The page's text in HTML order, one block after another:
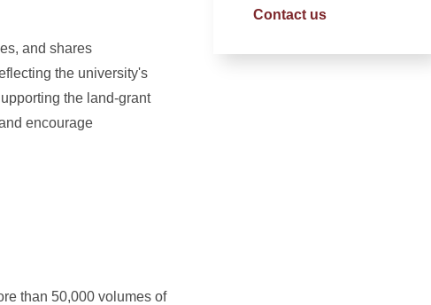
Contact us
and shares
the university's
the land-grant
encourage
than 50,000 volumes of